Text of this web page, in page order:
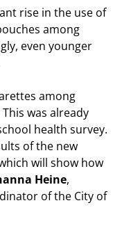
rise in the use of
among
even younger
among
was already
health survey.
of the new
will show how
Heine,
of the City of